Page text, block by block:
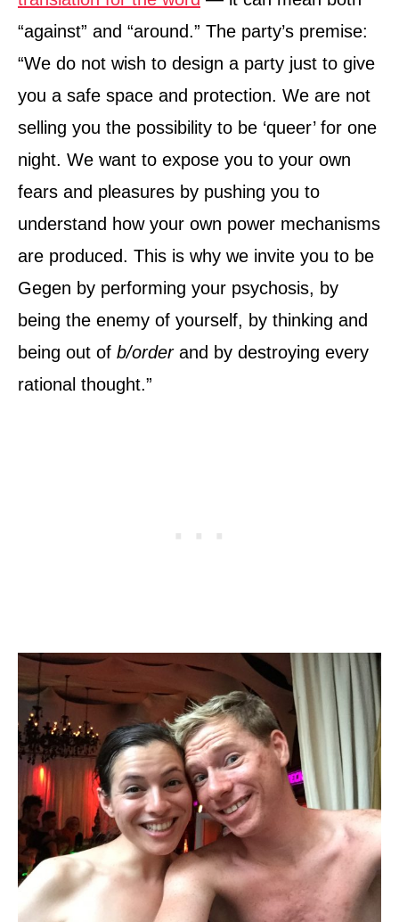
“against” and “around.” The party’s premise:
“We do not wish to design a party just to give
you a safe space and protection. We are not
selling you the possibility to be ‘queer’ for one
night. We want to expose you to your own
fears and pleasures by pushing you to
understand how your own power mechanisms
are produced. This is why we invite you to be
Gegen by performing your psychosis, by
being the enemy of yourself, by thinking and
being out of b/orderand by destroying every
rational thought.”